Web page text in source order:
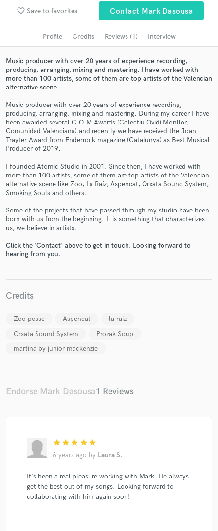
favorite_border Save to favorites Contact Mark Dasousa
Profile Credits Reviews (1) Interview
Music producer with over 20 years of experience recording,
producing, arranging, mixing and mastering. I have worked with
more than 100 artists, some of them are top artists of the Valencian
alternative scene.
Music producer with over 20 years of experience recording,
producing, arranging, mixing and mastering. During my career I have
been awarded several C.O.M Awards (Colectiu Ovidi Monllor,
Comunidad Valenciana) and recently we have received the Joan
Trayter Award from Enderrock magazine (Catalunya) as Best Musical
Producer of 2019.
I founded Atomic Studio in 2001. Since then, I have worked with
more than 100 artists, some of them are top artists of the Valencian
alternative scene like Zoo, La Raíz, Aspencat, Orxata Sound System,
Smoking Souls and others.
Some of the projects that have passed through my studio have been
born with us from the beginning. It is something that characterizes
us, we believe in artists.
Click the 'Contact' above to get in touch. Looking forward to
hearing from you.
Credits
Zoo posse Aspencat
la raiz
Orxata Sound System
Prozak Soup
martina by junior mackenzie
Endorse Mark Dasousa1 Reviews
star star star star star
6 years ago by Laura S.
It's been a real pleasure working with Mark. He always
get the best out of my songs. Looking forward to
collaborating with him again soon!
audio samples and verified reviews of top pros.
Get Free Proposals
Contact pros directly with your project details
and receive handcrafted proposals and budgets
Make Amazing Music